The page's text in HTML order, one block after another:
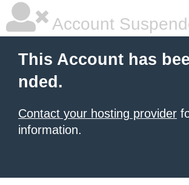
Account
This Account has
nded.
Contact your hosting provider
information.